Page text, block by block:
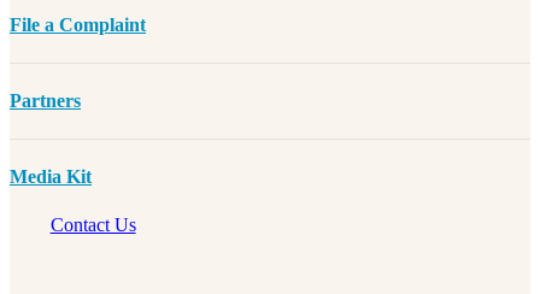
File a Complaint
Partners
Media Kit
Contact Us